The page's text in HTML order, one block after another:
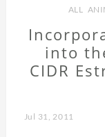
ALL
into
CIDR
Jul 31, 2011